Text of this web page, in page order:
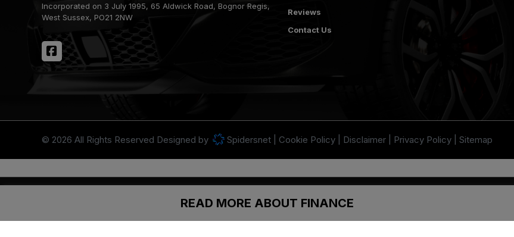
Incorporated on 3 July 1995
65 Aldwick Road
Bognor Regis
West Sussex PO21 2NW
Reviews
Contact Us
© 2026 All Rights Reserved Designed by Spidersnet Cookie Policy Disclaimer Privacy Policy Sitemap
Finance is subject to status. Other offers may be available, but cannot be used in conjunction with this offer. We work with a number of
READ MORE ABOUT FINANCE